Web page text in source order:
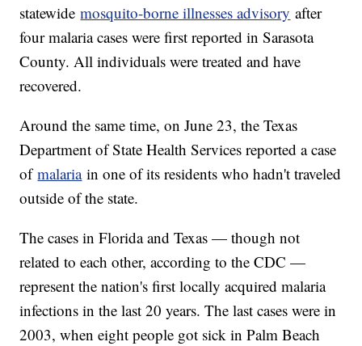
statewidemosquito-borne illnesses advisory after
four malaria cases were first reported in Sarasota
County. All individuals were treated and have
recovered.
Around the same time, on June 23, the Texas
Department of State Health Services reported a case
ofmalariain one of its residents who hadn't traveled
outside of the state.
The cases in Florida and Texas — though not
related to each other, according to the CDC —
represent the nation's first locally acquired malaria
infections in the last 20 years. The last cases were in
2003, when eight people got sick in Palm Beach